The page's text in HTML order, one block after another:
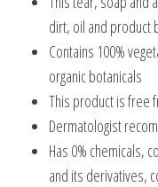
dirt, oil and product
Contains 100%
organic botanicals
This product is free
Dermatologist
Has 0% chemicals,
and its derivatives,